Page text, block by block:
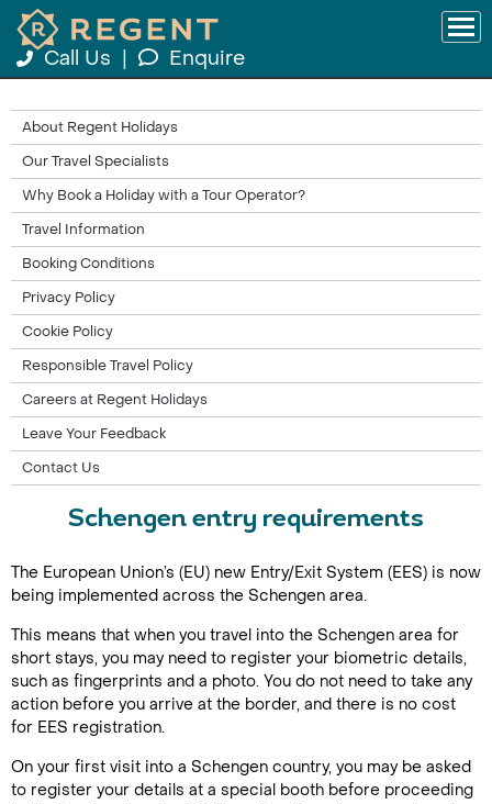
Call Us Enquire
About Regent Holidays
Our Travel Specialists
Why Book a Holiday with a Tour Operator?
Travel Information
Booking Conditions
Privacy Policy
Cookie Policy
Responsible Travel Policy
Careers at Regent Holidays
Leave Your Feedback
Contact Us
Schengen entry requirements
The European Union’s (EU) new Entry/Exit System (EES) is now
being implemented across the Schengen area.
This means that when you travel into the Schengen area for
short stays, you may need to register your biometric details,
such as fingerprints and a photo. You do not need to take any
action before you arrive at the border, and there is no cost
for EES registration.
On your first visit into a Schengen country, you may be asked
to register your details at a special booth before proceeding